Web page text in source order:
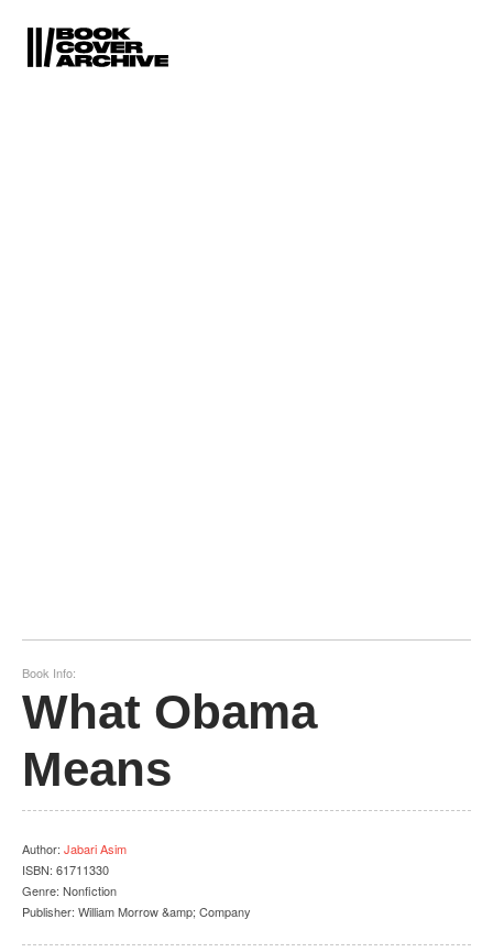
Book Info:
What Obama
Means
Author: Jabari Asim
ISBN: 61711330
Genre: Nonfiction
Publisher: William Morrow &amp; Company